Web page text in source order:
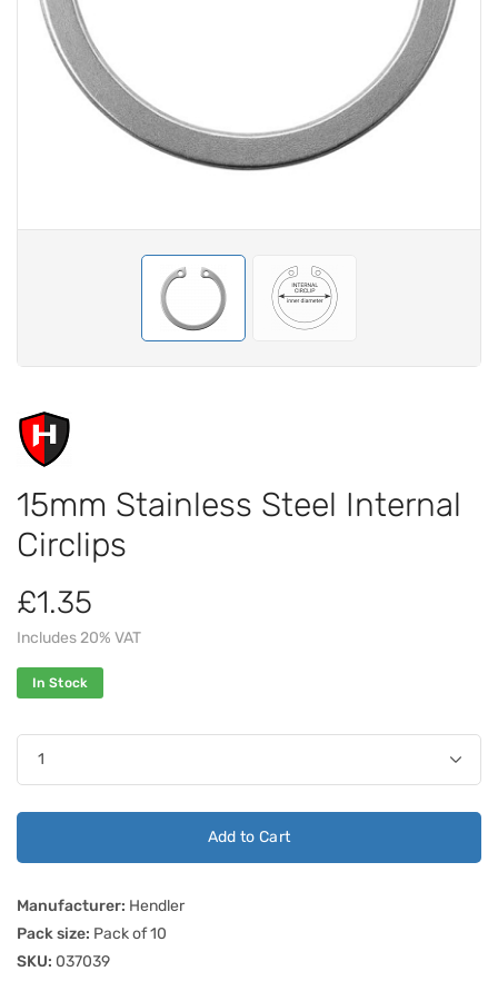
15mm Stainless Steel Internal
Circlips
£1.35
Includes 20% VAT
In Stock
Add to Cart
Manufacturer: Hendler
Pack size: Pack of 10
SKU: 037039